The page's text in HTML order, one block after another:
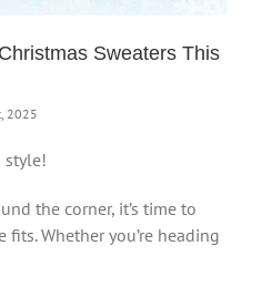
Sweaters This
2025
style!
the corner, it’s time to
Whether you’re heading